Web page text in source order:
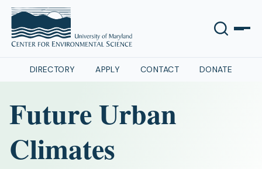
DIRECTORY APPLY CONTACT DONATE
Future Urban
Climates